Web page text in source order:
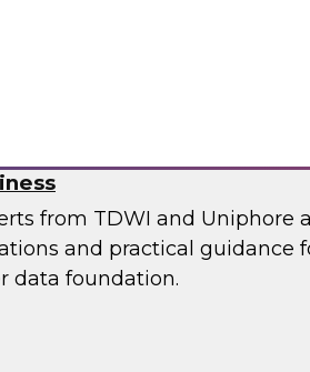
from TDWI and Uniphore
and practical guidance
data foundation.